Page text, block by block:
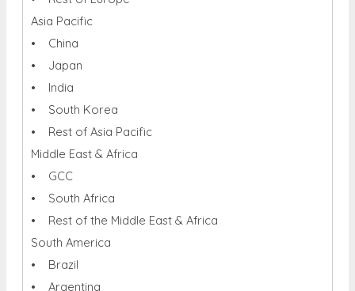
Asia Pacific
• China
• Japan
• India
• South Korea
• Rest of Asia Pacific
Middle East & Africa
• GCC
• South Africa
• Rest of the Middle East & Africa
South America
• Brazil
• Argentina